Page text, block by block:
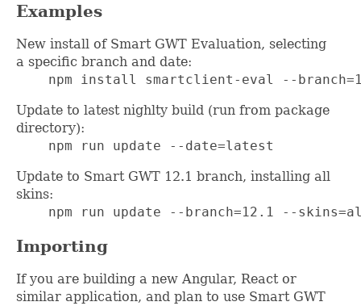
Examples
New install of Smart GWT Evaluation, selecting
a specific branch and date:
npm install smartclient-eval --
Update to latest nighlty build (run from package
directory):
    npm run update --date=latest
Update to Smart GWT 12.1 branch, installing all
skins:
npm run update --branch=12.1 --
Importing
If you are building a new Angular, React or
similar application, and plan to use Smart GWT